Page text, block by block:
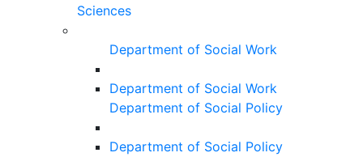
Sciences
Department of Social Work
Department of Social Work
Department of Social Policy
Department of Social Policy